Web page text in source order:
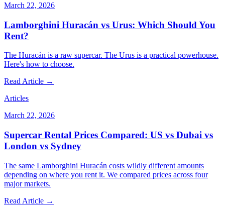
March 22, 2026
Lamborghini Huracán vs Urus: Which Should You
Rent?
The Huracán is a raw supercar. The Urus is a practical powerhouse.
Here's how to choose.
Read Article →
Articles
March 22, 2026
Supercar Rental Prices Compared: US vs Dubai vs
London vs Sydney
The same Lamborghini Huracán costs wildly different amounts
depending on where you rent it. We compared prices across four
major markets.
Read Article →